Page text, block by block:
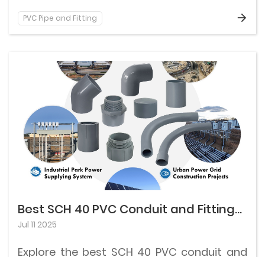
PVC Pipe and Fitting
Best SCH 40 PVC Conduit and Fittings for Residential Use
Jul 11 2025
Explore the best SCH 40 PVC conduit and